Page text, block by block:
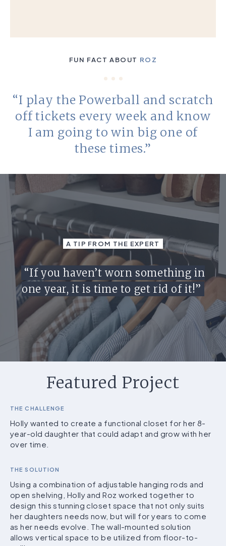
FUN FACT ABOUT ROZ
“I play the Powerball and scratch
off tickets every week and know
I am going to win big one of
these times.”
A TIP FROM THE EXPERT
“If you haven’t worn something in
one year, it is time to get rid of it!”
Featured Project
THE CHALLENGE
Holly wanted to create a functional closet for her 8-
year-old daughter that could adapt and grow with her
over time.
THE SOLUTION
Using a combination of adjustable hanging rods and
open shelving, Holly and Roz worked together to
design this stunning closet space that not only suits
her daughters needs now, but will for years to come
as her needs evolve. The wall-mounted solution
allows vertical space to be utilized from floor-to-